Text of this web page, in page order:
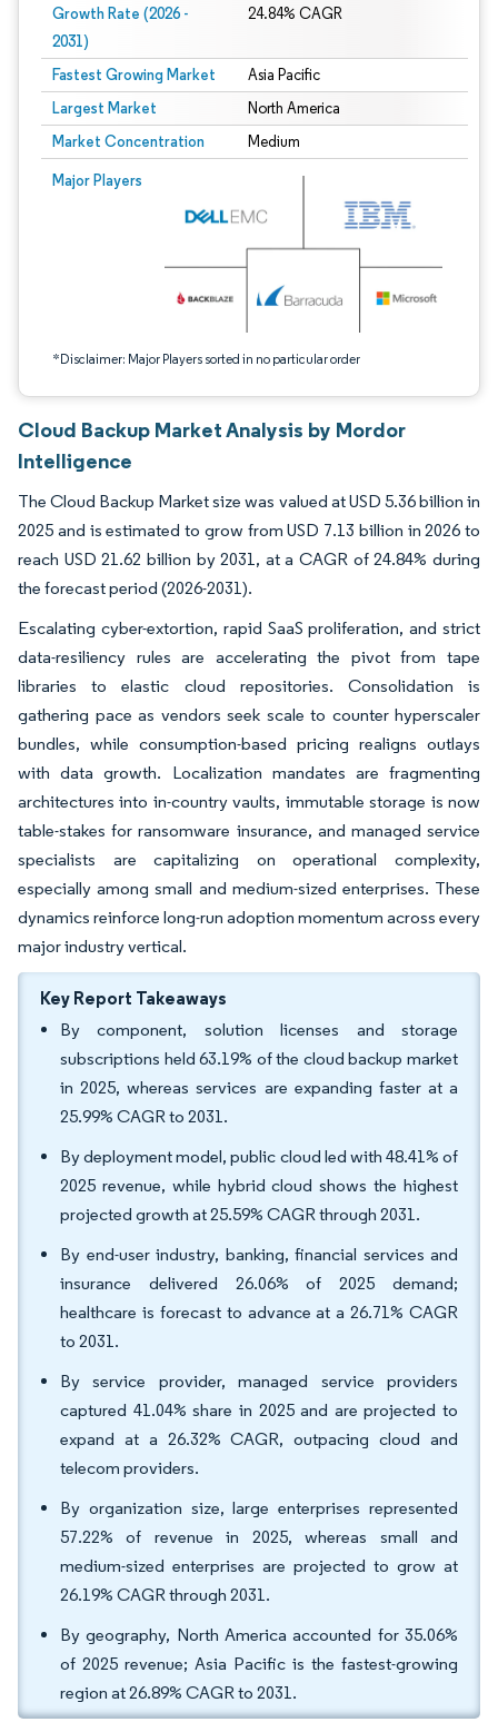
Growth Rate (2026 -
2031)
24.84% CAGR
Fastest Growing Market Asia Pacific
Largest Market North America
Market Concentration Medium
Major Players
*Disclaimer: Major Players sorted in no particular order
Image © Mordor Intelligence. Reuse requires attribution under CC BY 4.0.
Cloud Backup Market Analysis by Mordor
Intelligence
The Cloud Backup Market size was valued at USD 5.36 billion in
2025 and is estimated to grow from USD 7.13 billion in 2026 to
reach USD 21.62 billion by 2031, at a CAGR of 24.84% during
the forecast period (2026-2031).
Escalating cyber-extortion, rapid SaaS proliferation, and strict
data-resiliency rules are accelerating the pivot from tape
libraries to elastic cloud repositories. Consolidation is
gathering pace as vendors seek scale to counter hyperscaler
bundles, while consumption-based pricing realigns outlays
with data growth. Localization mandates are fragmenting
architectures into in-country vaults, immutable storage is now
table-stakes for ransomware insurance, and managed service
specialists are capitalizing on operational complexity,
especially among small and medium-sized enterprises. These
dynamics reinforce long-run adoption momentum across every
major industry vertical.
Key Report Takeaways
By component, solution licenses and storage
subscriptions held 63.19% of the cloud backup market
in 2025, whereas services are expanding faster at a
25.99% CAGR to 2031.
By deployment model, public cloud led with 48.41% of
2025 revenue, while hybrid cloud shows the highest
projected growth at 25.59% CAGR through 2031.
By end-user industry, banking, financial services and
insurance delivered 26.06% of 2025 demand;
healthcare is forecast to advance at a 26.71% CAGR
to 2031.
By service provider, managed service providers
captured 41.04% share in 2025 and are projected to
expand at a 26.32% CAGR, outpacing cloud and
telecom providers.
By organization size, large enterprises represented
57.22% of revenue in 2025, whereas small and
medium-sized enterprises are projected to grow at
26.19% CAGR through 2031.
By geography, North America accounted for 35.06%
of 2025 revenue; Asia Pacific is the fastest-growing
region at 26.89% CAGR to 2031.